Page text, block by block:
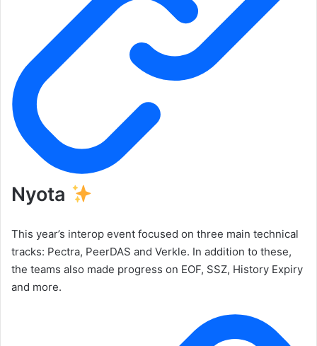
Nyota
This year’s interop event focused on three main technical
tracks: Pectra, PeerDAS and Verkle. In addition to these,
the teams also made progress on EOF, SSZ, History Expiry
and more.